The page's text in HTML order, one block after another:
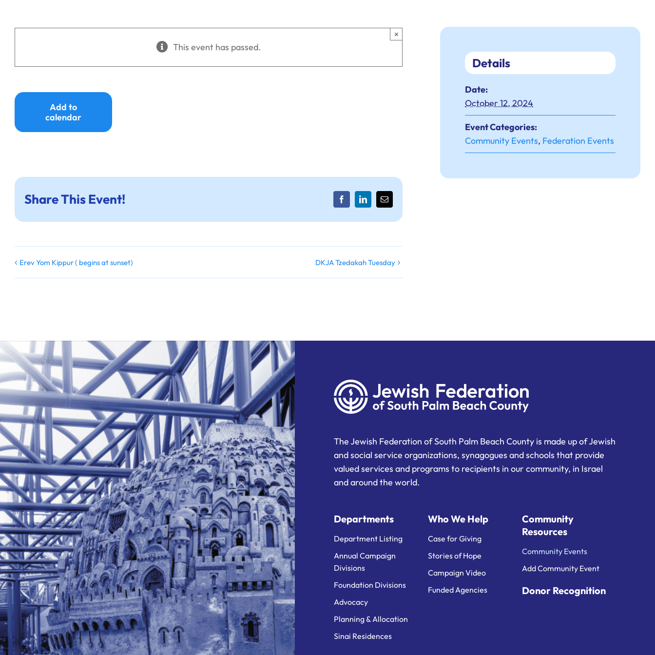
This event has passed.
×
Add to
calendar
Share This Event! FacebookLinkedInEmail
Erev Yom Kippur ( begins at sunset) DKJA Tzedakah Tuesday
Details
Date:
October 12, 2024
Event Categories:
Community Events, Federation Events
The Jewish Federation of South Palm Beach County is made up of Jewish
and social service organizations, synagogues and schools that provide
valued services and programs to recipients in our community, in Israel
and around the world.
Departments
Department Listing
Annual Campaign
Divisions
Foundation Divisions
Advocacy
Planning & Allocation
Sinai Residences
Who We Help
Case for Giving
Stories of Hope
Campaign Video
Funded Agencies
Community
Resources
Community Events
Add Community Event
Donor Recognition